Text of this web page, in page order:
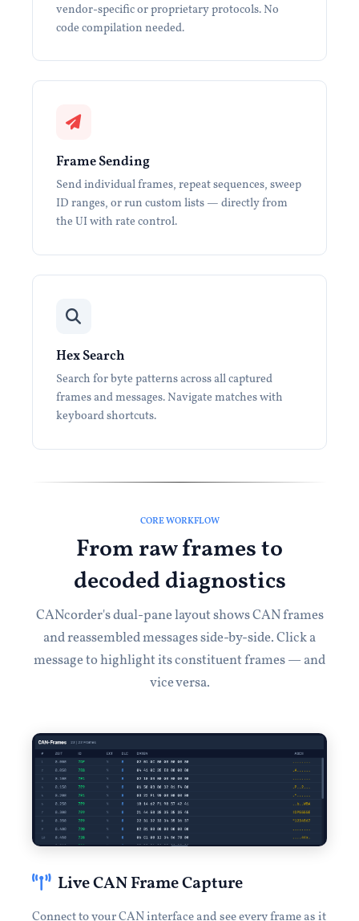
vendor-specific or proprietary protocols. No
code compilation needed.
Frame Sending
Send individual frames, repeat sequences, sweep
ID ranges, or run custom lists — directly from
the UI with rate control.
Hex Search
Search for byte patterns across all captured
frames and messages. Navigate matches with
keyboard shortcuts.
CORE WORKFLOW
From raw frames to
decoded diagnostics
CANcorder's dual-pane layout shows CAN frames
and reassembled messages side-by-side. Click a
message to highlight its constituent frames — and
vice versa.
Live CAN Frame Capture
Connect to your CAN interface and see every frame as it